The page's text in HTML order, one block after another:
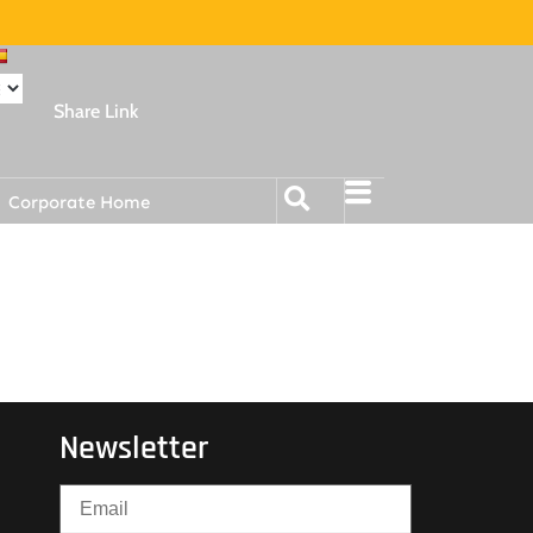
Share Link
Corporate Home
Newsletter